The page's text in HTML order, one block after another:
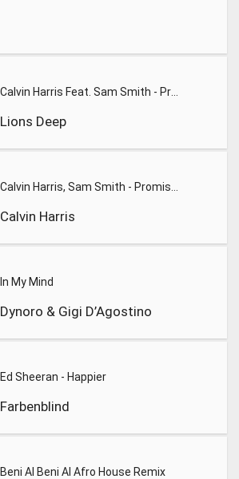
Lions Deep
Calvin Harris
In My Mind
Dynoro & Gigi D’Agostino
Ed Sheeran - Happier
Farbenblind
Beni Al Beni Al Afro House Remix